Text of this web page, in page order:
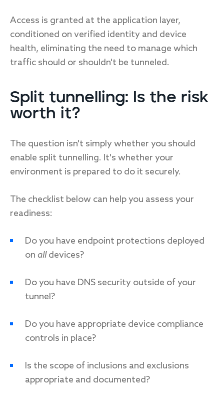
Access is granted at the application layer,
conditioned on verified identity and device
health, eliminating the need to manage which
traffic should or shouldn't be tunneled.
Split tunnelling: Is the risk
worth it?
The question isn't simply whether you should
enable split tunnelling. It's whether your
environment is prepared to do it securely.
The checklist below can help you assess your
readiness:
Do you have endpoint protections deployed
on alldevices?
Do you have DNS security outside of your
tunnel?
Do you have appropriate device compliance
controls in place?
Is the scope of inclusions and exclusions
appropriate and documented?